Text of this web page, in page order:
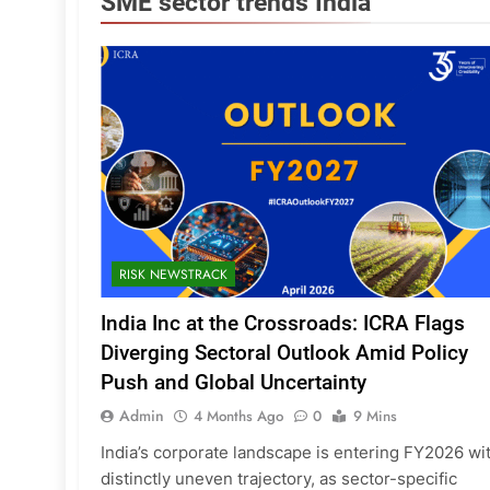
RISK NEWSTRACK
India Inc at the Crossroads: ICRA Flags
Diverging Sectoral Outlook Amid Policy
Push and Global Uncertainty
Admin 4 Months Ago 0
9 Mins
India’s corporate landscape is entering FY2026
distinctly uneven trajectory, as sector-specific